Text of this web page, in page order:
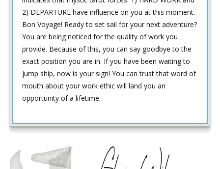
2) DEPARTURE have influence on you at this moment.
Bon Voyage! Ready to set sail for your next adventure?
You are being noticed for the quality of work you
provide. Because of this, you can say goodbye to the
exact position you are in. If you have been waiting to
jump ship, now is your sign! You can trust that word of
mouth about your work ethic will land you an
opportunity of a lifetime.